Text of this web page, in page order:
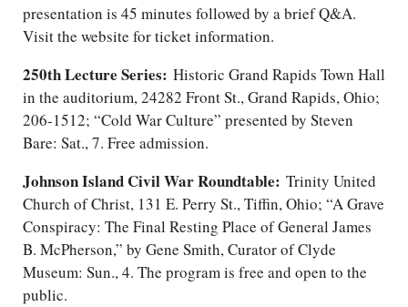
presentation is 45 minutes followed by a brief Q&A.
Visit the website for ticket information.
250th Lecture Series: Historic Grand Rapids Town Hall
in the auditorium, 24282 Front St., Grand Rapids, Ohio;
206-1512; “Cold War Culture” presented by Steven
Bare: Sat., 7. Free admission.
Johnson Island Civil War Roundtable: Trinity United
Church of Christ, 131 E. Perry St., Tiffin, Ohio; “A Grave
Conspiracy: The Final Resting Place of General James
B. McPherson,” by Gene Smith, Curator of Clyde
Museum: Sun., 4. The program is free and open to the
public.